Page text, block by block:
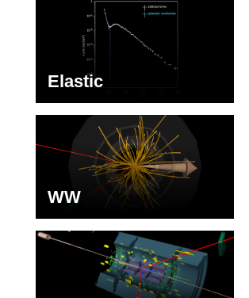
Elastic
WW